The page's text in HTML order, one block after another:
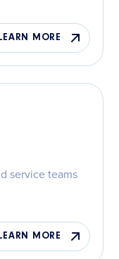
MORE
service teams
LEARN MORE